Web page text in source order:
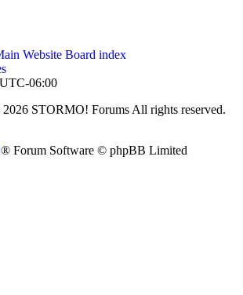
Website Board index
UTC-06:00
STORMO! Forums All rights reserved.
® Forum Software © phpBB Limited